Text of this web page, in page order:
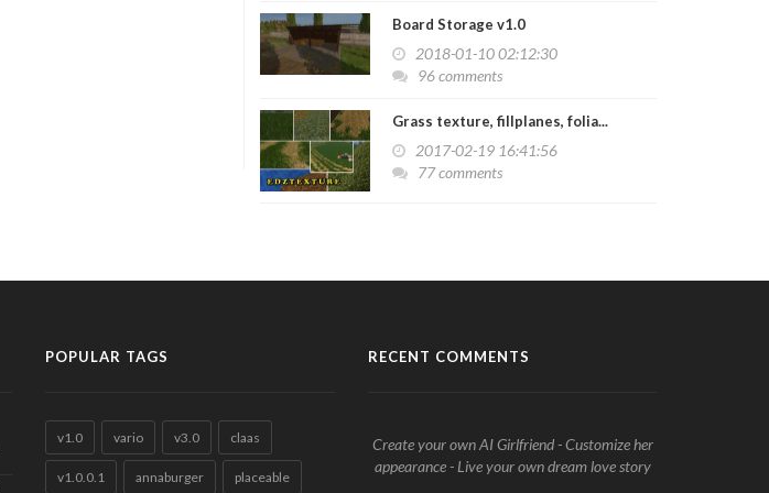
Board Storage v1.0
2018-01-10 02:12:30
96 comments
Grass texture, fillplanes, folia...
2017-02-19 16:41:56
77 comments
POPULAR TAGS
v1.0 vario v3.0 claas
v1.0.0.1 annaburger placeable
RECENT COMMENTS
Create your own AI Girlfriend - Customize her
appearance - Live your own dream love story